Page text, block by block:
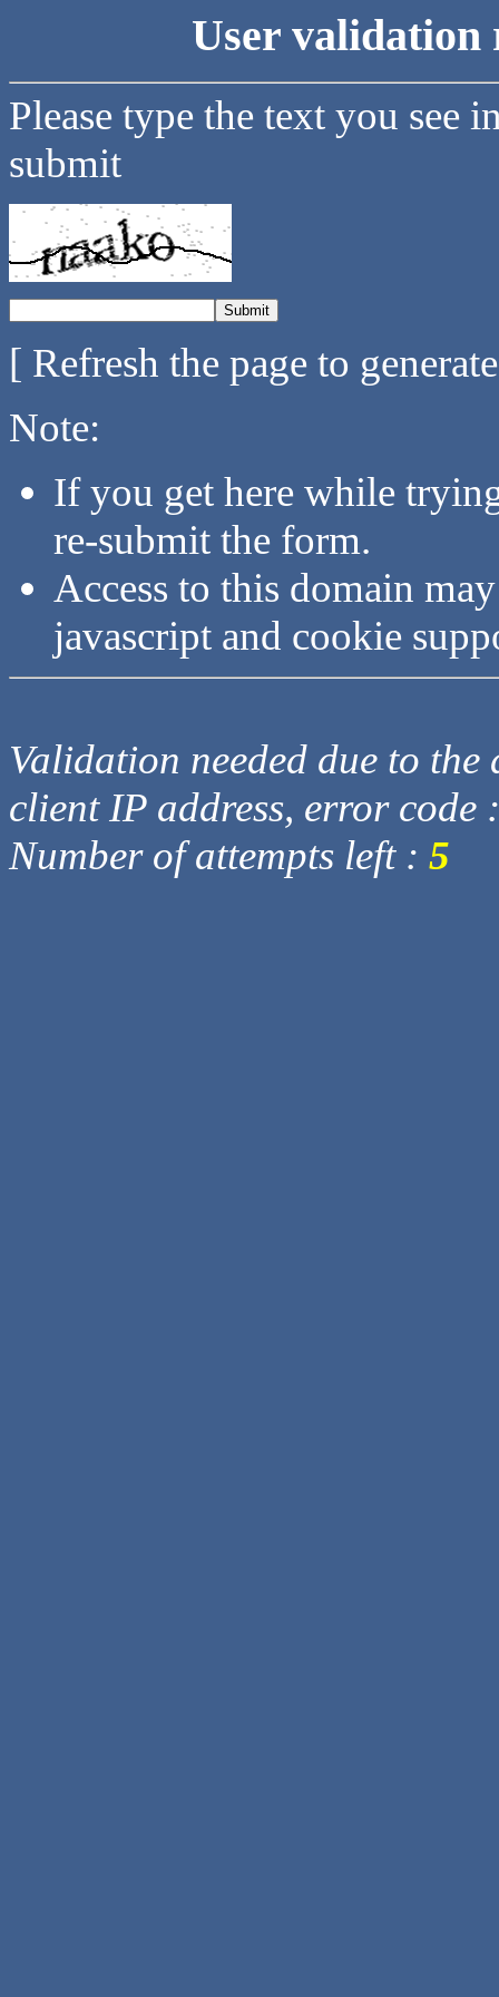
User validation
Please type the text you see
submit
[ Refresh the page to
Note:
If you get here while
re-submit the form.
Access to this domain
javascript and cookie
Validation needed due to
client IP address, error code
Number of attempts left : 5